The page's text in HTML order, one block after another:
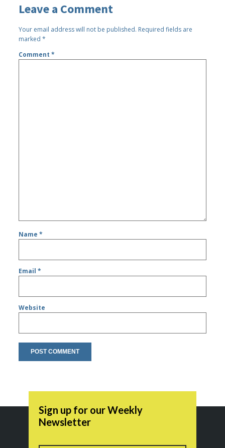
Leave a Comment
Your email address will not be published. Required fields are
marked*
Comment*
Name*
Email*
Website
Sign up for our Weekly
Newsletter